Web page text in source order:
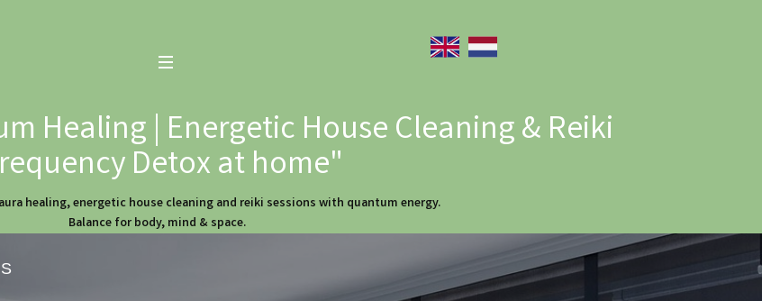
Healing | Energetic House Cleaning & Reiki
Detox at home"
healing, energetic house cleaning and reiki sessions with quantum energy.
Balance for body, mind & space.